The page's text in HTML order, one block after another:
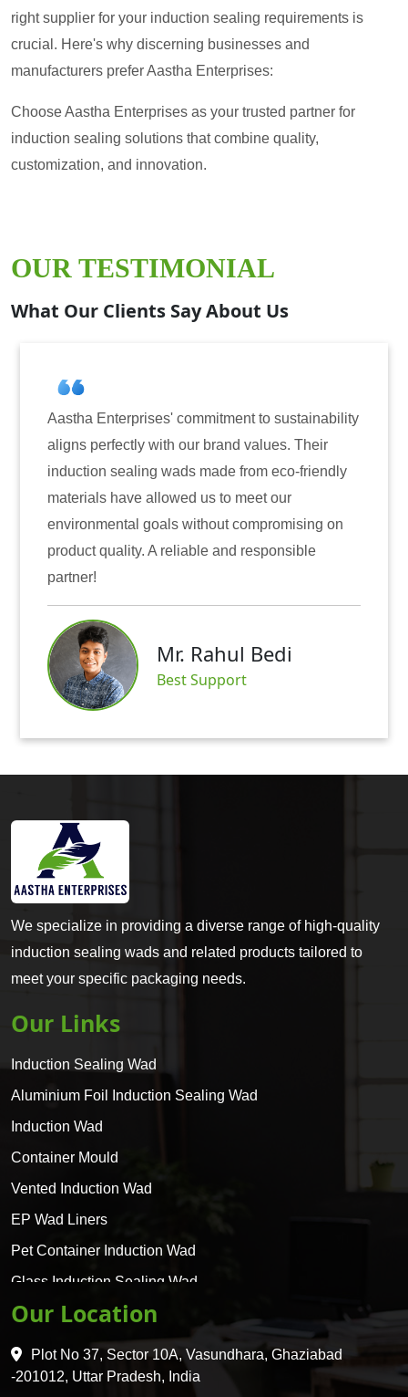
right supplier for your induction sealing requirements is
crucial. Here's why discerning businesses and
manufacturers prefer Aastha Enterprises:
Choose Aastha Enterprises as your trusted partner for
induction sealing solutions that combine quality,
customization, and innovation.
OUR TESTIMONIAL
What Our Clients Say About Us
commitment to sustainability
with our brand values. Their
wads made from eco-friendly
us to meet our
without compromising on
A reliable and responsible
Mr. Rahul Bedi
Best Support
Aastha
for induction
have consistently
reliability. The
only enhanced
also instilled trust
We specialize in providing a diverse range of high-quality
induction sealing wads and related products tailored to
meet your specific packaging needs.
Our Links
Induction Sealing Wad
Aluminium Foil Induction Sealing Wad
Induction Wad
Container Mould
Vented Induction Wad
EP Wad Liners
Pet Container Induction Wad
Glass Induction Sealing Wad
Glass Container Induction Wad
HDPE 5 Layer Induction Wad
Pet 5 Layer Induction Wad
Our Location
Plot No 37, Sector 10A, Vasundhara, Ghaziabad
-201012, Uttar Pradesh, India